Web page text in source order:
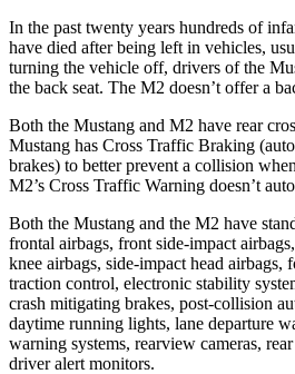
In the past twenty years hundreds of
have died after being left in vehicles,
turning the vehicle off, drivers of the
the back seat. The M2 doesn’t offer a
Both the Mustang and M2 have rear
Mustang has Cross Traffic Braking
brakes) to better prevent a collision
M2’s Cross Traffic Warning doesn’t
Both the Mustang and the M2 have
frontal airbags, front side-impact
knee airbags, side-impact head airbags,
traction control, electronic stability
crash mitigating brakes, post-collision
daytime running lights, lane departure
warning systems, rearview cameras,
driver alert monitors.